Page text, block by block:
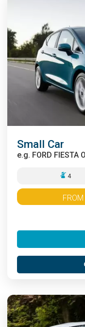
Small Car
e.g. FORD FIESTA
4
FROM